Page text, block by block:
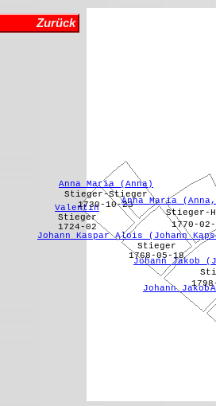
Zurück
Johann
Johann Jakob
Johann Kaspar Alois (Johann
Stieger
1768-05-18
Valentin
Stieger
1724-02
Anna Maria (Anna)
Stieger-Stieger
1730-10-23Anna Maria
Stieger-
1770-